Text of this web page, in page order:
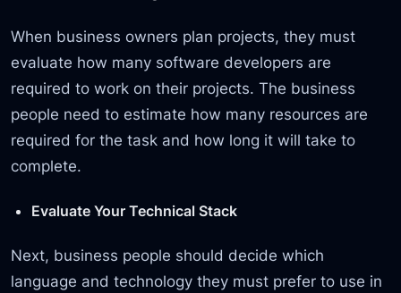
When business owners plan projects, they must
evaluate how many software developers are
required to work on their projects. The business
people need to estimate how many resources are
required for the task and how long it will take to
complete.
Evaluate Your Technical Stack
Next, business people should decide which
language and technology they must prefer to use in